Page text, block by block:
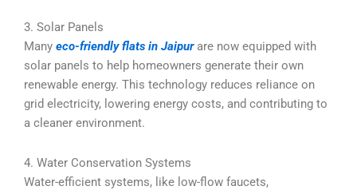
3. Solar Panels
Many eco-friendly flats in Jaipurare now equipped with
solar panels to help homeowners generate their own
renewable energy. This technology reduces reliance on
grid electricity, lowering energy costs, and contributing to
a cleaner environment.
4. Water Conservation Systems
Water-efficient systems, like low-flow faucets,